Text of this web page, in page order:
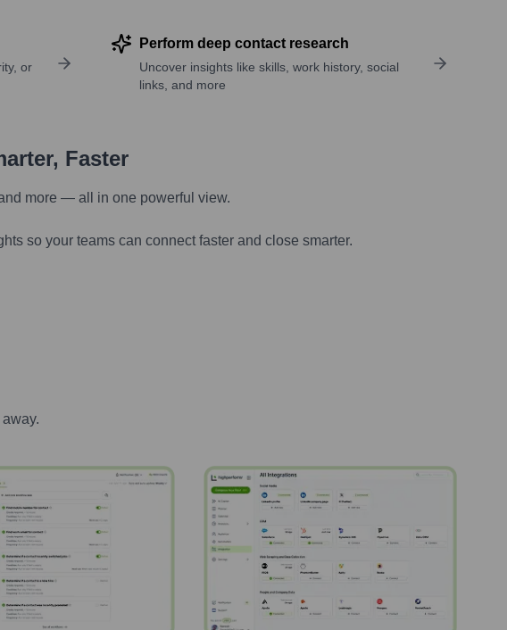
or
Perform deep contact research
Uncover insights like skills, work history, social
links, and more
Faster
more — all in one powerful view.
so your teams can connect faster and close smarter.